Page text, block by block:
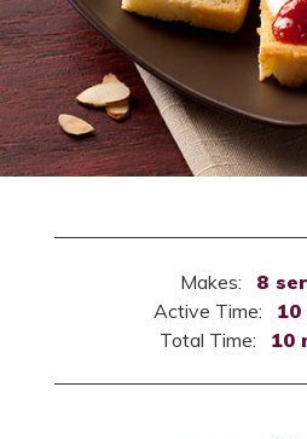
Makes:
8
Active Time:
10
Total Time:
10